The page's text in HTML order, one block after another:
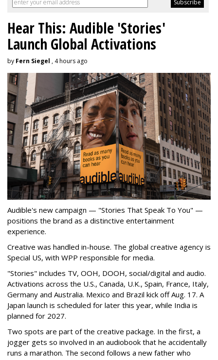
Hear This: Audible 'Stories'
Launch Global Activations
by Fern Siegel , 4 hours ago
Audible's new campaign — "Stories That Speak To You" —
positions the brand as a distinctive entertainment
experience.
Creative was handled in-house. The global creative agency is
Special US, with WPP responsible for media.
"Stories" includes TV, OOH, DOOH, social/digital and audio.
Activations across the U.S., Canada, U.K., Spain, France, Italy,
Germany and Australia. Mexico and Brazil kick off Aug. 17. A
Japan launch is scheduled for later this year, while India is
planned for 2027.
Two spots are part of the creative package. In the first, a
jogger gets so involved in an audiobook that he accidentally
runs a marathon. The second follows a new father who